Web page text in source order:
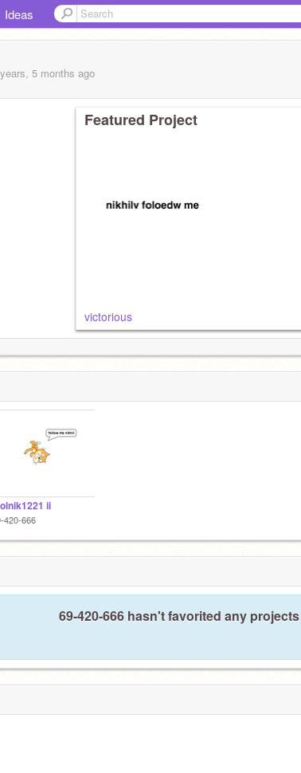
Ideas
5 months ago
Featured Project
victorious
ii
420-666
69-420-666 hasn't favorited any projects